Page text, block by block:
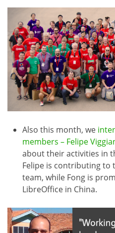
Also this month, we
members – Felipe
about their activities in
Felipe is contributing to
team, while Fong is
LibreOffice in China.